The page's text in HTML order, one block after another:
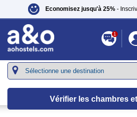
Economisez jusqu'à 25%-
1
Vérifier les chambres